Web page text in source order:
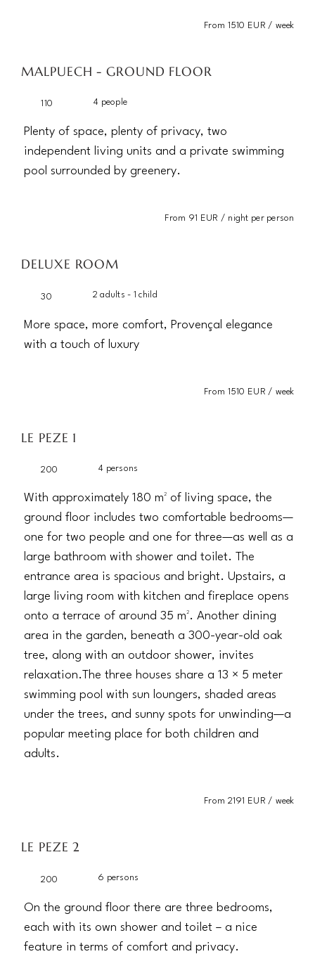
From 1510 EUR / week
MALPUECH - GROUND FLOOR
110 4 people
Plenty of space, plenty of privacy, two
independent living units and a private swimming
pool surrounded by greenery.
From 91 EUR / night per person
DELUXE ROOM
30 2 adults - 1 child
More space, more comfort, Provençal elegance
with a touch of luxury
From 1510 EUR / week
LE PEZE 1
200 4 persons
With approximately 180 m² of living space, the
ground floor includes two comfortable bedrooms—
one for two people and one for three—as well as a
large bathroom with shower and toilet. The
entrance area is spacious and bright. Upstairs, a
large living room with kitchen and fireplace opens
onto a terrace of around 35 m². Another dining
area in the garden, beneath a 300-year-old oak
tree, along with an outdoor shower, invites
relaxation.The three houses share a 13 × 5 meter
swimming pool with sun loungers, shaded areas
under the trees, and sunny spots for unwinding—a
popular meeting place for both children and
adults.
From 2191 EUR / week
LE PEZE 2
200 6 persons
On the ground floor there are three bedrooms,
each with its own shower and toilet – a nice
feature in terms of comfort and privacy.